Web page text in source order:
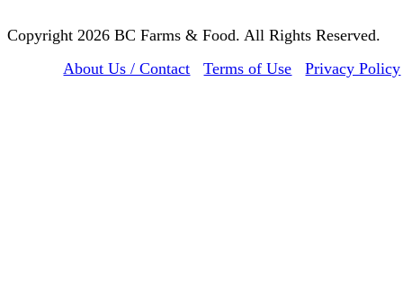
Copyright 2026 BC Farms & Food. All Rights Reserved.
About Us / Contact
Terms of Use Privacy Policy